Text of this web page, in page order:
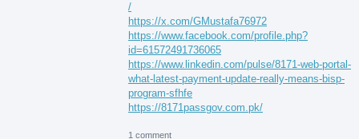
/
https://x.com/GMustafa76972
https://www.facebook.com/profile.php?
id=61572491736065
https://www.linkedin.com/pulse/8171-web-portal-
what-latest-payment-update-really-means-bisp-
program-sfhfe
https://8171passgov.com.pk/
1 comment